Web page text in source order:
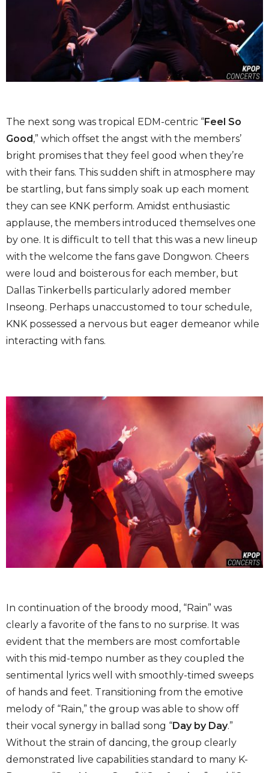
The next song was tropical EDM-centric “Feel So
Good,” which offset the angst with the members’
bright promises that they feel good when they’re
with their fans. This sudden shift in atmosphere may
be startling, but fans simply soak up each moment
they can see KNK perform. Amidst enthusiastic
applause, the members introduced themselves one
by one. It is difficult to tell that this was a new lineup
with the welcome the fans gave Dongwon. Cheers
were loud and boisterous for each member, but
Dallas Tinkerbells particularly adored member
Inseong. Perhaps unaccustomed to tour schedule,
KNK possessed a nervous but eager demeanor while
interacting with fans.
In continuation of the broody mood, “Rain” was
clearly a favorite of the fans to no surprise. It was
evident that the members are most comfortable
with this mid-tempo number as they coupled the
sentimental lyrics well with smoothly-timed sweeps
of hands and feet. Transitioning from the emotive
melody of “Rain,” the group was able to show off
their vocal synergy in ballad song “Day by Day.”
Without the strain of dancing, the group clearly
demonstrated live capabilities standard to many K-